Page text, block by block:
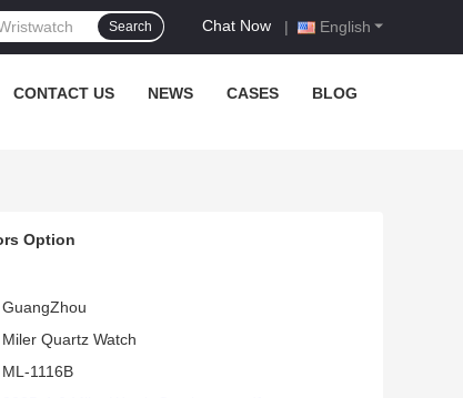
English
Chat Now |
Search
CONTACT US NEWS CASES BLOG
Option
GuangZhou
Miler Quartz Watch
ML-1116B